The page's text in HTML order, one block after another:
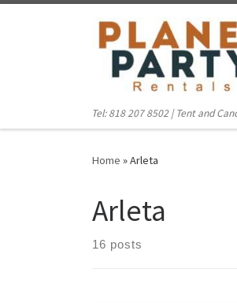
Tel: 818 207 8502 | Tent and
Home »Arleta
Arleta
16 posts